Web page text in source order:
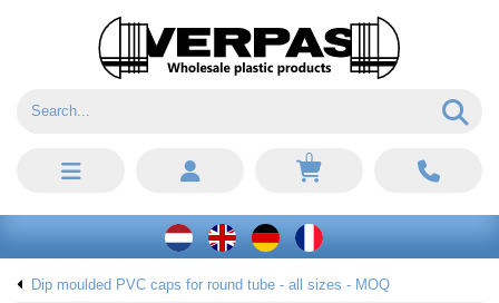
0
Dip moulded PVC caps for round tube - all sizes - MOQ